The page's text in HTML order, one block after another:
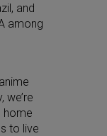
and
among
we’re
home
to live